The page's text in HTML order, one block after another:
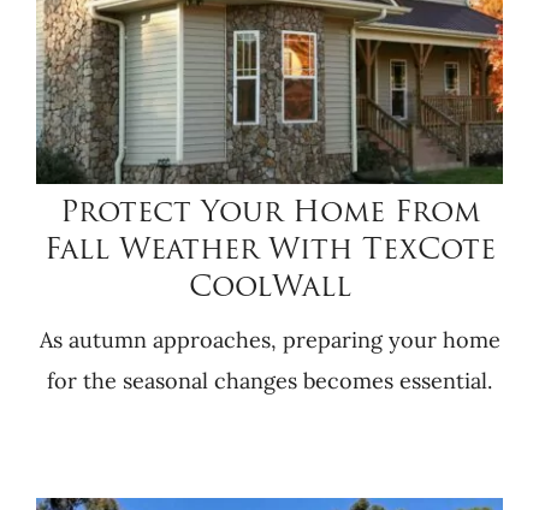
Protect Your Home From
Fall Weather With TexCote
CoolWall
As autumn approaches, preparing your home
for the seasonal changes becomes essential.